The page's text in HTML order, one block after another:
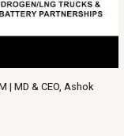
| MD & CEO, Ashok